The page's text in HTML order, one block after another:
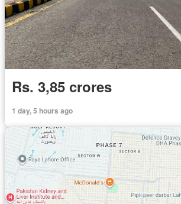
Rs. 3,85 crores
1 day, 5 hours ago